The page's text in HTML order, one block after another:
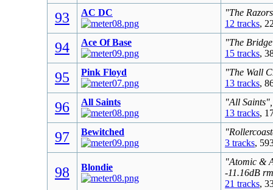
93 AC DC
"The
12 tracks,
94 Ace Of Base
"The
15 tracks,
95 Pink Floyd
"The Wall
13 tracks,
96 All Saints
"All
13 tracks,
97 Bewitched
3 tracks,
98 Blondie
"Atomic &
-11.16dB
21 tracks,